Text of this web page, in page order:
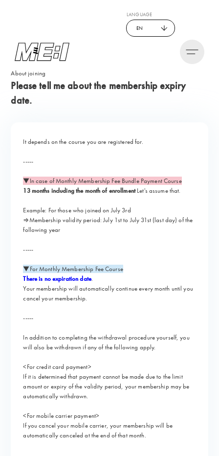
LANGUAGE
EN
About joining
Please tell me about the membership expiry
date.
It depends on the course you are registered for.
-----
▼In case of Monthly Membership Fee Bundle Payment Course
13 months including the month of enrollmentLet's assume that.
Example: For those who joined on July 3rd
⇒Membership validity period: July 1st to July 31st (last day) of the
following year
-----
▼For Monthly Membership Fee Course
There is no expiration date.
Your membership will automatically continue every month until you
cancel your membership.
-----
In addition to completing the withdrawal procedure yourself, you
will also be withdrawn if any of the following apply.
<For credit card payment>
If it is determined that payment cannot be made due to the limit
amount or expiry of the validity period, your membership may be
automatically withdrawn.
<For mobile carrier payment>
If you cancel your mobile carrier, your membership will be
automatically canceled at the end of that month.